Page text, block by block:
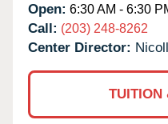
Open: 6:30 AM - 6:30
Call: (203) 248-8262
Center Director:
TUITION